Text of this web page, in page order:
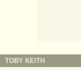
TOBY KEITH